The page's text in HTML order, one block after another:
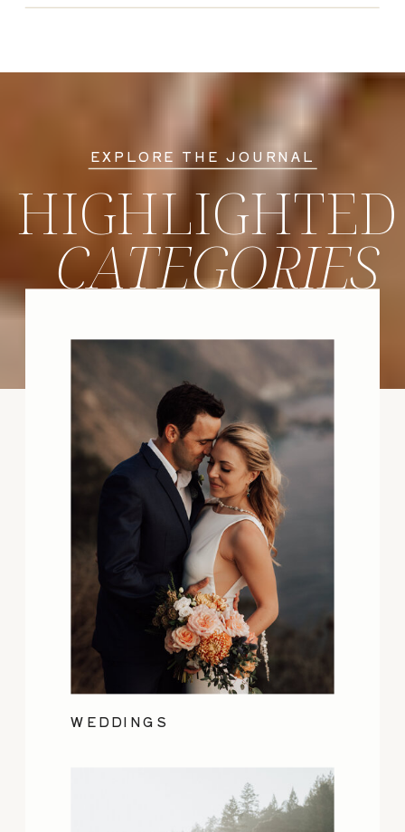
WEDDINGS
CATEGORIES
HIGHLIGHTED
EXPLORE THE JOURNAL